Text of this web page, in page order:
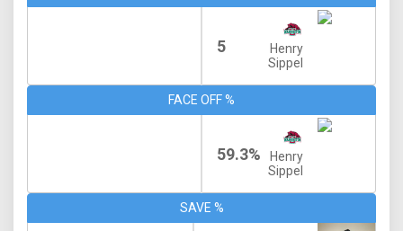
5
Henry
Sippel
FACE OFF %
59.3%
Henry
Sippel
SAVE %